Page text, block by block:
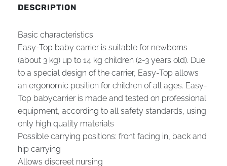
DESCRIPTION
Basic characteristics:
Easy-Top baby carrier is suitable for newborns
(about 3 kg) up to 14 kg children (2-3 years old). Due
to a special design of the carrier, Easy-Top allows
an ergonomic position for children of all ages. Easy-
Top babycarrier is made and tested on professional
equipment, according to all safety standards, using
only high quality materials
Possible carrying positions: front facing in, back and
hip carrying
Allows discreet nursing